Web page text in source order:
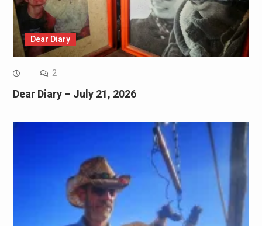
Dear Diary
2
Dear Diary – July 21, 2026